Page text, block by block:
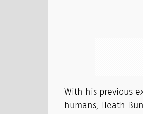
With his previous
humans, Heath